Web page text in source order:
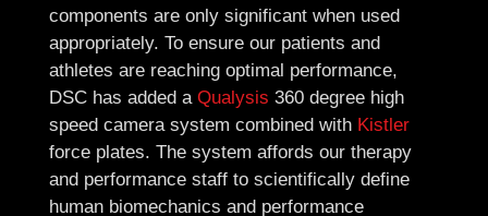
components are only significant when used
appropriately. To ensure our patients and
athletes are reaching optimal performance,
DSC has added a Qualysis 360 degree high
speed camera system combined with Kistler
force plates. The system affords our therapy
and performance staff to scientifically define
human biomechanics and performance